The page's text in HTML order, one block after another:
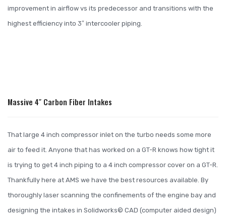
improvement in airflow vs its predecessor and transitions with the
highest efficiency into 3″ intercooler piping.
Massive 4″ Carbon Fiber Intakes
That large 4 inch compressor inlet on the turbo needs some more
air to feed it. Anyone that has worked on a GT-R knows how tight it
is trying to get 4 inch piping to a 4 inch compressor cover on a GT-R.
Thankfully here at AMS we have the best resources available. By
thoroughly laser scanning the confinements of the engine bay and
designing the intakes in Solidworks© CAD (computer aided design)